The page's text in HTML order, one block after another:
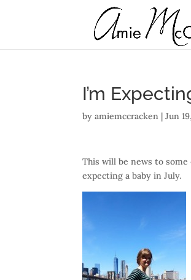
I’m
byamiemccracken |Jun
This will be news to
expecting a baby in July.